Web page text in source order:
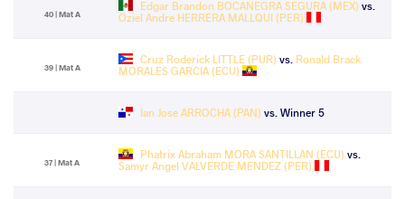
40 | Mat A
Edgar Brandon BOCANEGRA SEGURA (MEX) vs.
Oziel Andre HERRERA MALLQUI (PER)
39 | Mat A
Cruz Roderick LITTLE (PUR) vs. Ronald Brack
MORALES GARCIA (ECU)
Ian Jose ARROCHA (PAN) vs. Winner 5
37 | Mat A
Phatrix Abraham MORA SANTILLAN (ECU) vs.
Samyr Angel VALVERDE MENDEZ (PER)